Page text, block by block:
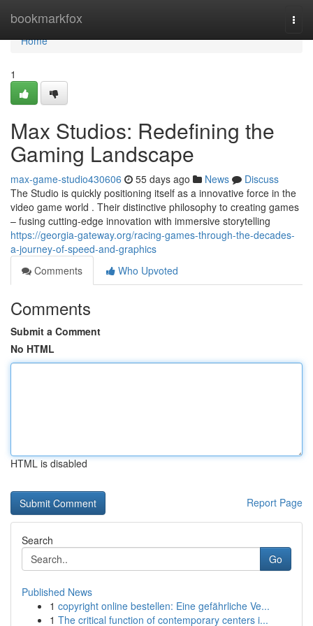
bookmarkfox
Home
Home
1
Max Studios: Redefining the
Gaming Landscape
max-game-studio430606 55 days ago News
Discuss
The Studio is quickly positioning itself as a innovative force in the
video game world . Their distinctive philosophy to creating games
– fusing cutting-edge innovation with immersive storytelling
https://georgia-gateway.org/racing-games-through-the-decades-
a-journey-of-speed-and-graphics
Comments
Who Upvoted
Comments
Submit a Comment
No HTML
HTML is disabled
Report Page
Search
Go
Published News
1 copyright online bestellen: Eine gefährliche Ve...
1 The critical function of contemporary centers i...